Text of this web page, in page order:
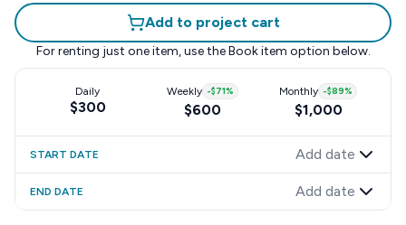
Add to project cart
For renting just one item, use the Book item option below.
Daily
$300
Weekly -$71%
$600
Monthly -$89%
$1,000
START DATE Add date
END DATE Add date